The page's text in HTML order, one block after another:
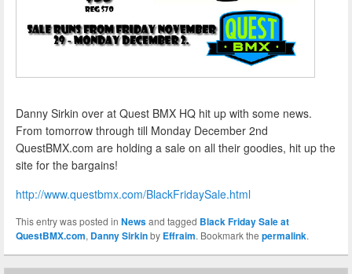
Danny Sirkin over at Quest BMX HQ hit up with some news.
From tomorrow through till Monday December 2nd
QuestBMX.com are holding a sale on all their goodies, hit up the
site for the bargains!
http://www.questbmx.com/BlackFridaySale.html
This entry was posted in Newsand tagged Black Friday Sale at
QuestBMX.com, Danny Sirkinby Effraim. Bookmark the permalink.